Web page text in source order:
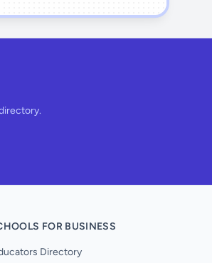
FOR BUSINESS
Directory